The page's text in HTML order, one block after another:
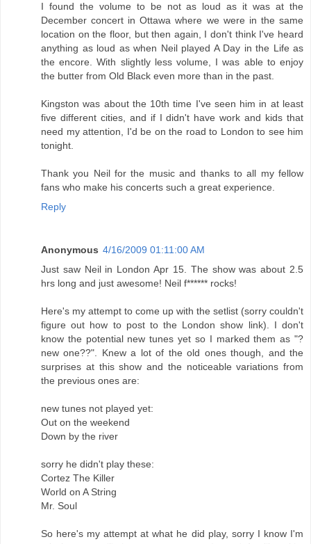
I found the volume to be not as loud as it was at the
December concert in Ottawa where we were in the same
location on the floor, but then again, I don't think I've heard
anything as loud as when Neil played A Day in the Life as
the encore. With slightly less volume, I was able to enjoy
the butter from Old Black even more than in the past.
Kingston was about the 10th time I've seen him in at least
five different cities, and if I didn't have work and kids that
need my attention, I'd be on the road to London to see him
tonight.
Thank you Neil for the music and thanks to all my fellow
fans who make his concerts such a great experience.
Reply
Anonymous 4/16/2009 01:11:00 AM
Just saw Neil in London Apr 15. The show was about 2.5
hrs long and just awesome! Neil f****** rocks!
Here's my attempt to come up with the setlist (sorry couldn't
figure out how to post to the London show link). I don't
know the potential new tunes yet so I marked them as "?
new one??". Knew a lot of the old ones though, and the
surprises at this show and the noticeable variations from
the previous ones are:
new tunes not played yet:
Out on the weekend
Down by the river
sorry he didn't play these:
Cortez The Killer
World on A String
Mr. Soul
So here's my attempt at what he did play, sorry I know I'm